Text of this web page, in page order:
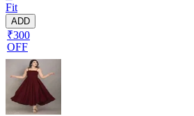
Fit
ADD
₹300
OFF